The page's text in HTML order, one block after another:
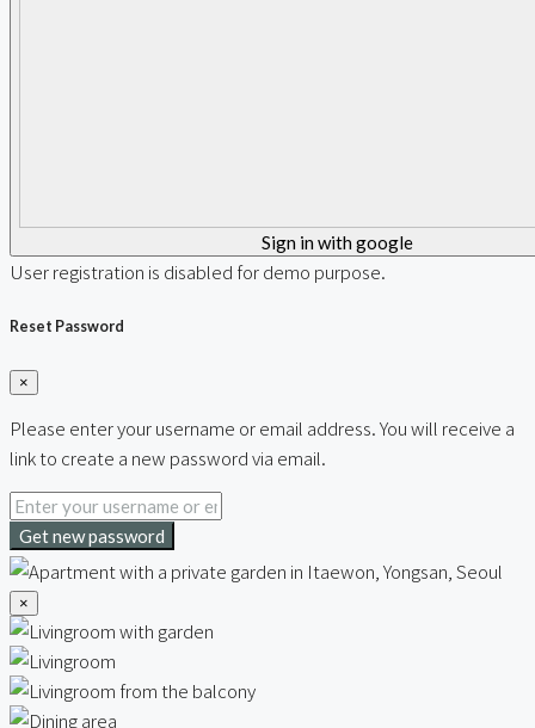
Sign in with google
User registration is disabled for demo purpose.
Reset Password
×
Please enter your username or email address. You will receive a
link to create a new password via email.
Get new password
×